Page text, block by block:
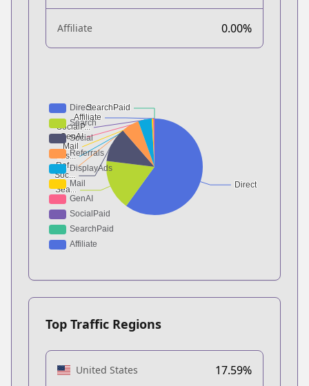
Affiliate 0.00%
Top Traffic Regions
United States 17.59%